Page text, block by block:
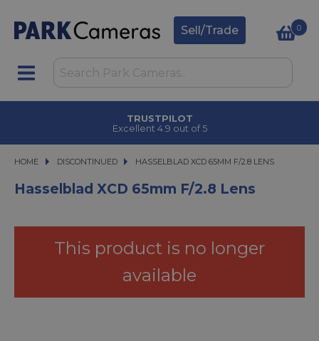
Sell/Trade 0
TRUSTPILOT
Excellent 4.9 out of 5
HOME DISCONTINUED HASSELBLAD XCD 65MM F/2.8 LENS
HASSELBLAD XCD 65MM F/2.8 LENS
Hasselblad XCD 65mm F/2.8 Lens
This product is no longer
available